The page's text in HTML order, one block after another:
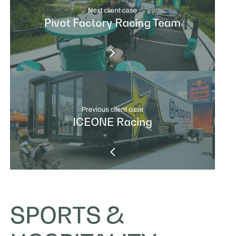
Previous client case
ICEONE Racing
Next client case
Pivot Factory Racing Team
SPORTS &